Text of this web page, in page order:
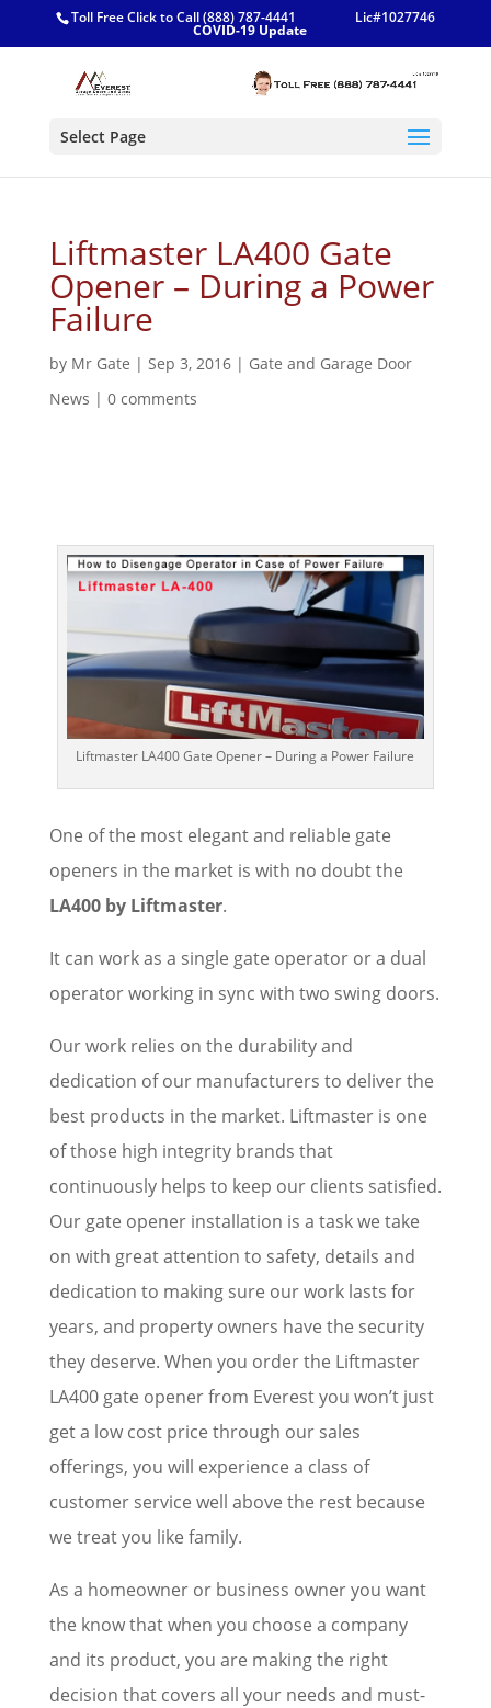
Toll Free Click to Call (888) 787-4441 Lic#1027746
COVID-19 Update
Select Page
Liftmaster LA400 Gate
Opener – During a Power
Failure
by Mr Gate | Sep 3, 2016| Gate and Garage Door
News | 0 comments
Liftmaster LA400 Gate Opener – During a Power Failure
One of the most elegant and reliable gate
openers in the market is with no doubt the
LA400 by Liftmaster.
It can work as a single gate operator or a dual
operator working in sync with two swing doors.
Our work relies on the durability and
dedication of our manufacturers to deliver the
best products in the market. Liftmaster is one
of those high integrity brands that
continuously helps to keep our clients satisfied.
Our gate opener installation is a task we take
on with great attention to safety, details and
dedication to making sure our work lasts for
years, and property owners have the security
they deserve. When you order the Liftmaster
LA400 gate opener from Everest you won’t just
get a low cost price through our sales
offerings, you will experience a class of
customer service well above the rest because
we treat you like family.
As a homeowner or business owner you want
the know that when you choose a company
and its product, you are making the right
decision that covers all your needs and must-